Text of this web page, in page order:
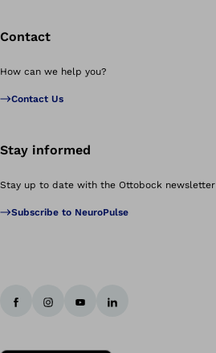
Contact
How can we help you?
Contact Us
Stay informed
Stay up to date with the Ottobock newsletter
Subscribe to NeuroPulse